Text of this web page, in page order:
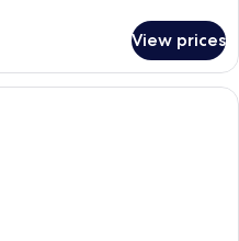
View prices
A hotel room with a large bed, a